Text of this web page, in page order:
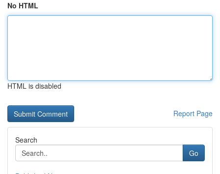
No HTML
HTML is disabled
Report Page
Search
Go